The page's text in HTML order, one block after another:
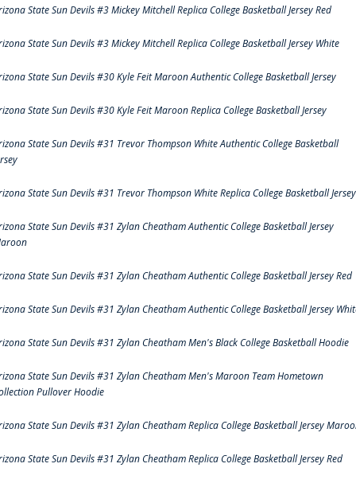
State Sun Devils #3 Mickey Mitchell Replica College Basketball Jersey Red
State Sun Devils #3 Mickey Mitchell Replica College Basketball Jersey White
State Sun Devils #30 Kyle Feit Maroon Authentic College Basketball Jersey
State Sun Devils #30 Kyle Feit Maroon Replica College Basketball Jersey
State Sun Devils #31 Trevor Thompson White Authentic College Basketball
State Sun Devils #31 Trevor Thompson White Replica College Basketball Jersey
State Sun Devils #31 Zylan Cheatham Authentic College Basketball Jersey
State Sun Devils #31 Zylan Cheatham Authentic College Basketball Jersey Red
State Sun Devils #31 Zylan Cheatham Authentic College Basketball Jersey
State Sun Devils #31 Zylan Cheatham Men's Black College Basketball Hoodie
State Sun Devils #31 Zylan Cheatham Men's Maroon Team Hometown
Pullover Hoodie
State Sun Devils #31 Zylan Cheatham Replica College Basketball Jersey
State Sun Devils #31 Zylan Cheatham Replica College Basketball Jersey Red